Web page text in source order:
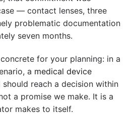
— contact lenses, three
problematic documentation
seven months.
for your planning: in a
a medical device
should reach a decision within
a promise we make. It is a
makes to itself.